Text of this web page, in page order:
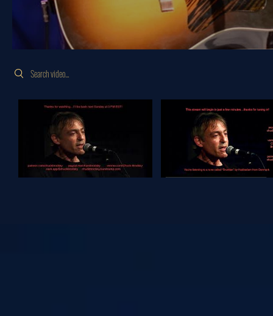
Search videos